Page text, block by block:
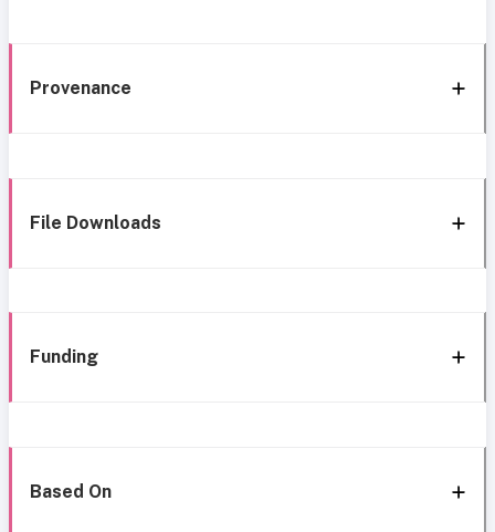
Provenance
File Downloads
Funding
Based On